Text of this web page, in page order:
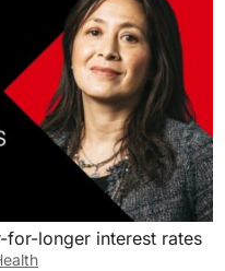
for-longer interest rates